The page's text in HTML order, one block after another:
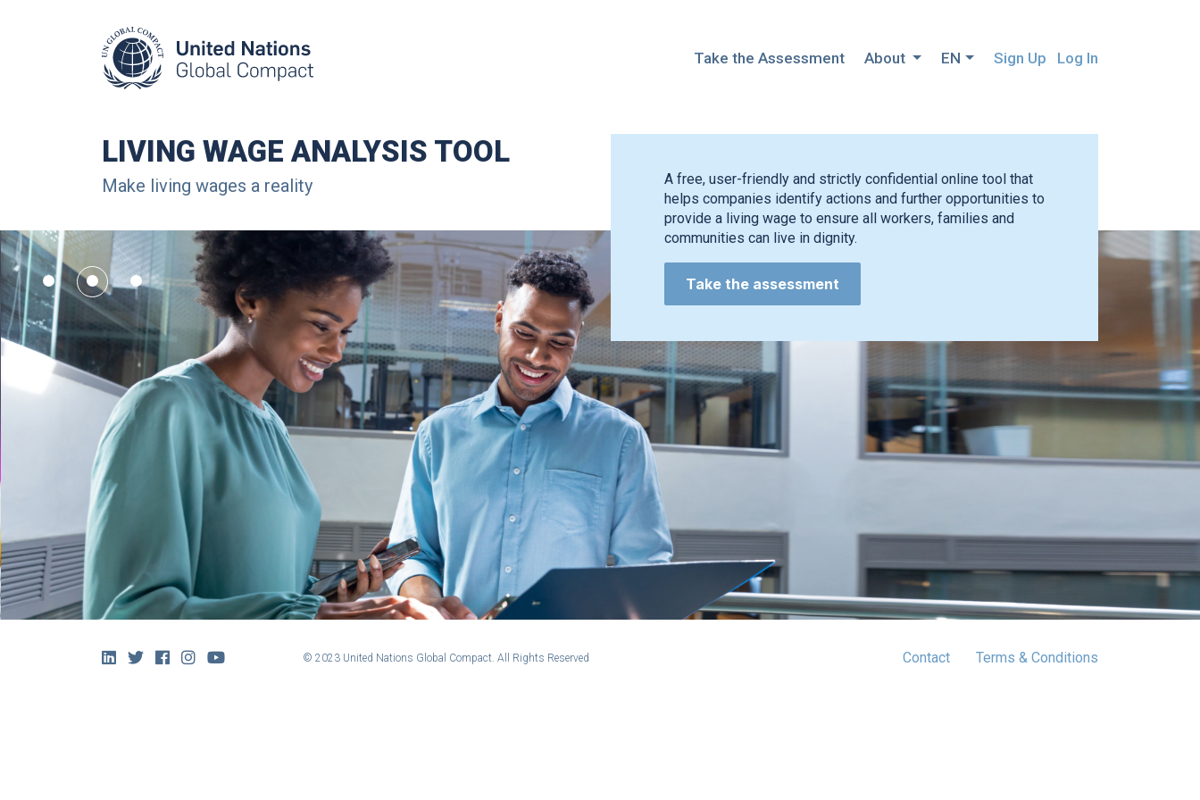
Take the Assessment About EN Sign Up Log In
LIVING WAGE ANALYSIS TOOL
Make living wages a reality
A free, user-friendly and strictly confidential online tool that
helps companies identify actions and further opportunities to
provide a living wage to ensure all workers, families and
communities can live in dignity.
Take the assessment
© 2023 United Nations Global Compact. All Rights Reserved Contact Terms & Conditions